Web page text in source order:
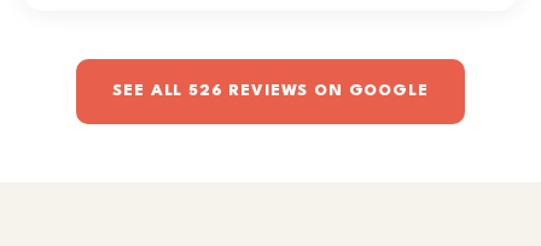
SEE ALL 526 REVIEWS ON GOOGLE